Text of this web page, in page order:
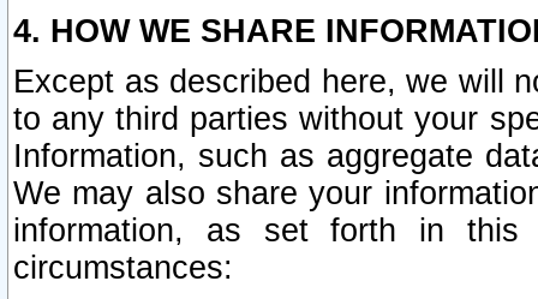
4. HOW WE SHARE
Except as described here, we will
to any third parties without your
Information, such as aggregate
We may also share your
information, as set forth in this
circumstances: